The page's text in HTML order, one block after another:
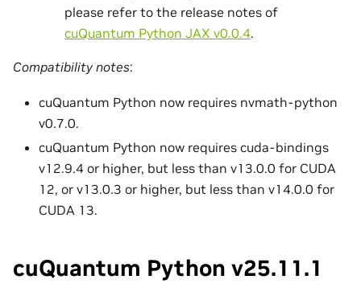
please refer to the release notes of
cuQuantum Python JAX v0.0.4.
Compatibility notes:
cuQuantum Python now requires nvmath-python
v0.7.0.
cuQuantum Python now requires cuda-bindings
v12.9.4 or higher, but less than v13.0.0 for CUDA
12, or v13.0.3 or higher, but less than v14.0.0 for
CUDA 13.
cuQuantum Python v25.11.1